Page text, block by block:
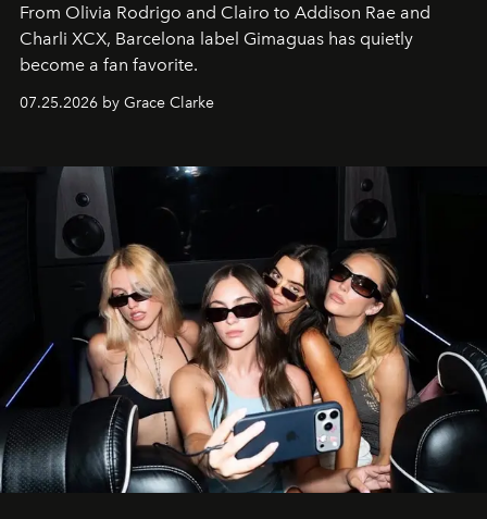
From Olivia Rodrigo and Clairo to Addison Rae and
Charli XCX, Barcelona label Gimaguas has quietly
become a fan favorite.
07.25.2026 by Grace Clarke